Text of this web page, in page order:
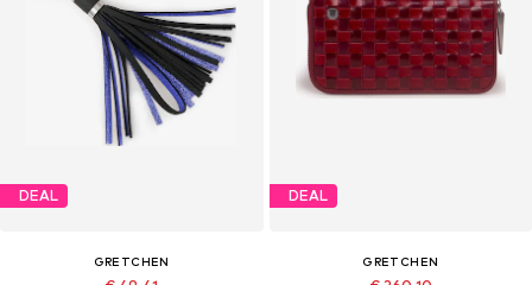
DEAL
GRETCHEN
DEAL
GRETCHEN